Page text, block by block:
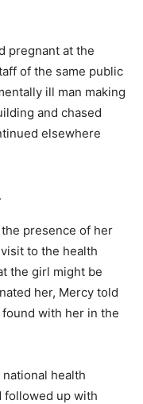
pregnant at the
of the same public
ill man making
and chased
elsewhere
presence of her
to the health
the girl might be
her, Mercy told
with her in the
health
followed up with